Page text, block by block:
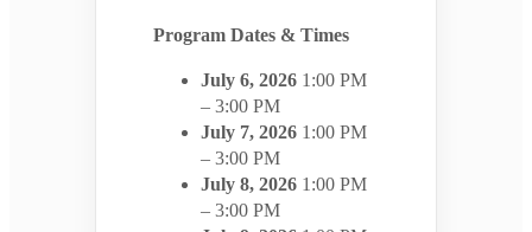
Program Dates & Times
July 6, 2026 1:00 PM
– 3:00 PM
July 7, 2026 1:00 PM
– 3:00 PM
July 8, 2026 1:00 PM
– 3:00 PM